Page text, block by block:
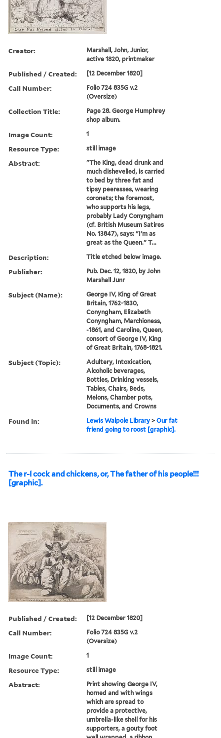
Creator:
Marshall, John, Junior,
active 1820, printmaker
Published / Created: [12 December 1820]
Call Number:
Folio 724 835G v.2
(Oversize)
Collection Title:
Page 28. George Humphrey
shop album.
Image Count: 1
Resource Type: still image
Abstract:
"The King, dead drunk and
much dishevelled, is carried
to bed by three fat and
tipsy peeresses, wearing
coronets; the foremost,
who supports his legs,
probably Lady Conyngham
(cf. British Museum Satires
No. 13847), says: "I'm as
great as the Queen." T...
Description: Title etched below image.
Publisher:
Pub. Dec. 12, 1820, by John
Marshall Junr
Subject (Name):
George IV, King of Great
Britain, 1762-1830,
Conyngham, Elizabeth
Conyngham, Marchioness,
-1861, and Caroline, Queen,
consort of George IV, King
of Great Britain, 1768-1821.
Subject (Topic):
Adultery, Intoxication,
Alcoholic beverages,
Bottles, Drinking vessels,
Tables, Chairs, Beds,
Melons, Chamber pots,
Documents, and Crowns
Found in: Lewis Walpole Library >Our fat
friend going to roost [graphic].
The r-l cock and chickens, or, The father of his people!!!
[graphic].
Published / Created: [12 December 1820]
Call Number:
Folio 724 835G v.2
(Oversize)
Image Count: 1
Resource Type: still image
Abstract:
Print showing George IV,
horned and with wings
which are spread to
provide a protective,
umbrella-like shell for his
supporters, a gouty foot